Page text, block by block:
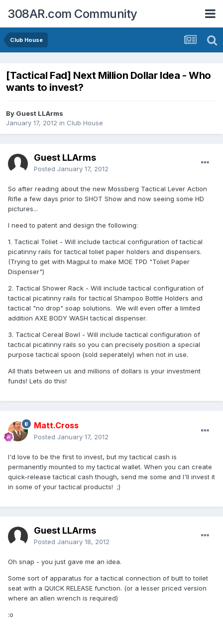
308AR.com Community
Club House
[Tactical Fad] Next Million Dollar Idea - Who
wants to invest?
By Guest LLArms
January 17, 2012 in Club House
Guest LLArms
Posted January 17, 2012
So after reading about the new Mossberg Tactical Lever Action
Rifle a few days prior to SHOT Show and now seeing some HD
pictures...
I need to patent and design the following:
1. Tactical Toliet - Will include tactical configuration of tactical
picatinny rails for tactical toliet paper holders and dispensers.
(Trying to get with Magpul to make MOE TPD "Toliet Paper
Dispenser")
2. Tactical Shower Rack - Will include tactical configuration of
tactical picatinny rails for tactical Shampoo Bottle Holders and
tactical "no drop" soap solutions. We will even offer a limited
addition AXE BODY WASH tactical dispenser.
3. Tactical Cereal Bowl - Will include tactical configuration of
tactical picatinny rails so you can precisely position a special
purpose tactical spoon (sold seperately) when not in use.
All thats between us and millions of dollars is your investment
funds! Lets do this!
Matt.Cross
Posted January 17, 2012
I'd love to be the first to invest, but my tactical cash is
permanently mounted to my tactical wallet. When you can create
quick-release tactical cash though, send me some and I'll invest it
in some of your tactical products! ;)
Guest LLArms
Posted January 18, 2012
Oh snap - you just gave me an idea.
Some sort of apparatus for a tactical connection of butt to toilet
seat with a QUICK RELEASE function. (or a lesser priced version
where an allen wrench is required)
:o